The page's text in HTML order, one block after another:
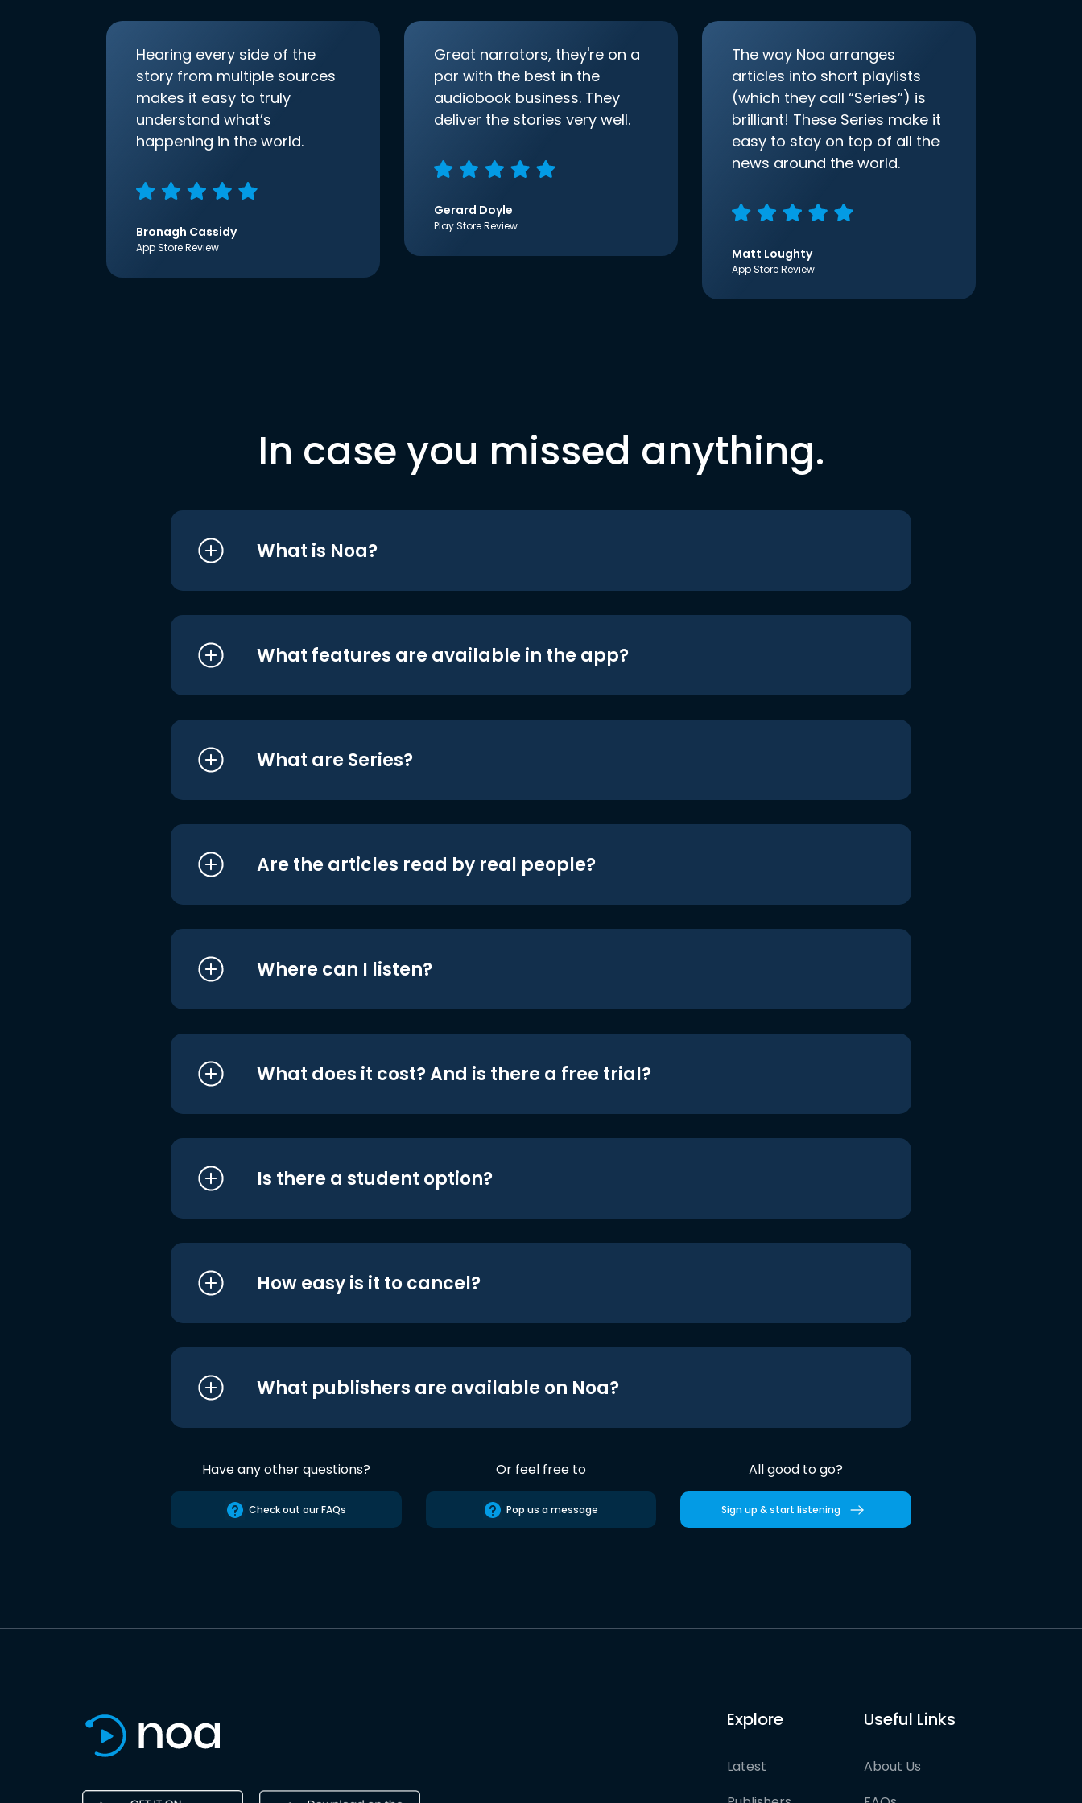
Hearing every side of the
story from multiple sources
makes it easy to truly
understand what’s
happening in the world.
Bronagh Cassidy
App Store Review
Great narrators, they're on a
par with the best in the
audiobook business. They
deliver the stories very well.
Gerard Doyle
Play Store Review
The way Noa arranges
articles into short playlists
(which they call “Series”) is
brilliant! These Series make it
easy to stay on top of all the
news around the world.
Matt Loughty
App Store Review
In case you missed anything.
What is Noa?
What features are available in the app?
What are Series?
Are the articles read by real people?
Where can I listen?
What does it cost? And is there a free trial?
Is there a student option?
How easy is it to cancel?
What publishers are available on Noa?
Have any other questions?
Check out our FAQs
Or feel free to
Pop us a message
All good to go?
Sign up & start listening
Explore
Latest
Useful Links
About Us